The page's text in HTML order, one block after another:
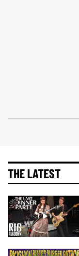
THE LATEST